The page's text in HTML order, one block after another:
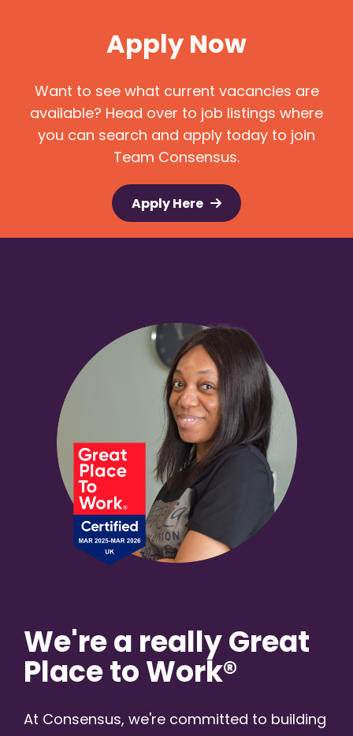
Apply Now
Want to see what current vacancies are
available? Head over to job listings where
you can search and apply today to join
Team Consensus.
Apply Here
We're a really Great
Place to Work®
At Consensus, we're committed to building